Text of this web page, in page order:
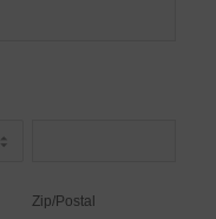
Zip/Postal